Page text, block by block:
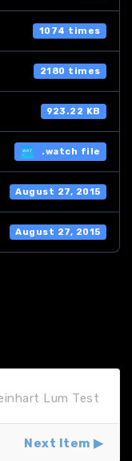
1074 times
2180 times
923.22 KB
.watch file
August 27, 2015
August 27, 2015
Lum Test
Next Item